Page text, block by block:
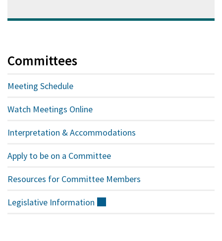
Committees
Meeting Schedule
Watch Meetings Online
Interpretation & Accommodations
Apply to be on a Committee
Resources for Committee Members
Legislative Information